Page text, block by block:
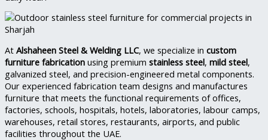
At Alshaheen Steel & Welding LLC, we specialize in custom
furniture fabrication using premium stainless steel, mild steel,
galvanized steel, and precision-engineered metal components.
Our experienced fabrication team designs and manufactures
furniture that meets the functional requirements of offices,
factories, schools, hospitals, hotels, laboratories, labour camps,
warehouses, retail stores, restaurants, airports, and public
facilities throughout the UAE.